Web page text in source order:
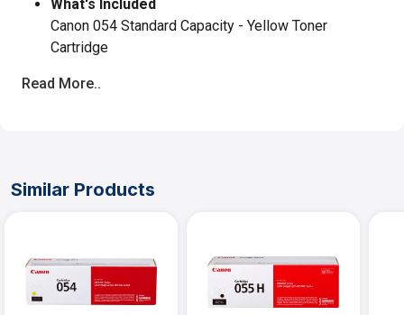
What's Included
Canon 054 Standard Capacity - Yellow Toner
Cartridge
Read More..
Similar Products